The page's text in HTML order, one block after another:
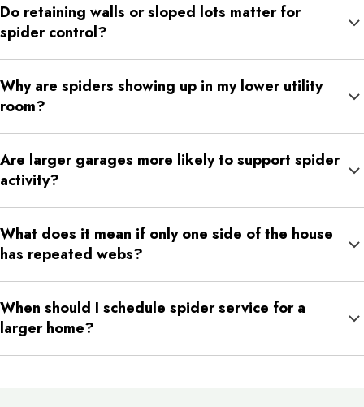
insect-heavy parts of the yard. Those conditions make them
reliable web sites.
Do retaining walls or sloped lots matter for
spider control?
differences, and protected zones that spiders can use along the
outside of the home.
Why are spiders showing up in my lower utility
room?
pipes, and wall edges that give spiders plenty of shelter close
to possible entry points.
Are larger garages more likely to support spider
activity?
darker corners, and exterior access points all at once.
What does it mean if only one side of the house
has repeated webs?
more shade, or easier access than the rest of the property.
When should I schedule spider service for a
larger home?